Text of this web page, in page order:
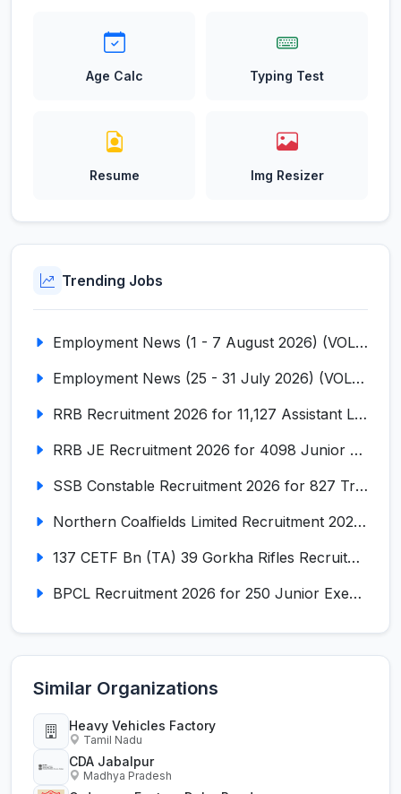
Age Calc Typing Test
Resume Img Resizer
Trending Jobs
Employment News (1 - 7 August 2026) (VOL NO LI ISSUE NO. 18)
Employment News (25 - 31 July 2026) (VOL NO LI ISSUE NO. 17)
RRB Recruitment 2026 for 11,127 Assistant Loco Pilot (ALP)
RRB JE Recruitment 2026 for 4098 Junior Engineer
SSB Constable Recruitment 2026 for 827 Tradesman & Driver Posts
Northern Coalfields Limited Recruitment 2026 for 577 HEMM Operator, Paramedical & Overseer Posts
137 CETF Bn (TA) 39 Gorkha Rifles Recruitment 2026 for 161 Posts
BPCL Recruitment 2026 for 250 Junior Executive, Secretary, Associate Executive
Similar Organizations
Heavy Vehicles Factory
Tamil Nadu
CDA Jabalpur
Madhya Pradesh